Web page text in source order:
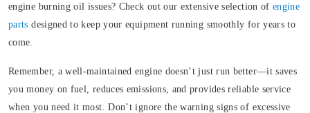
engine burning oil issues? Check out our extensive selection ofengine
parts designed to keep your equipment running smoothly for years to
come.
Remember, a well-maintained engine doesn’t just run better—it saves
you money on fuel, reduces emissions, and provides reliable service
when you need it most. Don’t ignore the warning signs of excessive